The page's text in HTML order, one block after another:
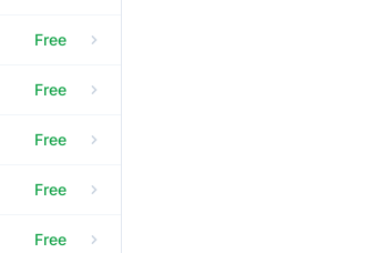
Free
Free
Free
Free
Free